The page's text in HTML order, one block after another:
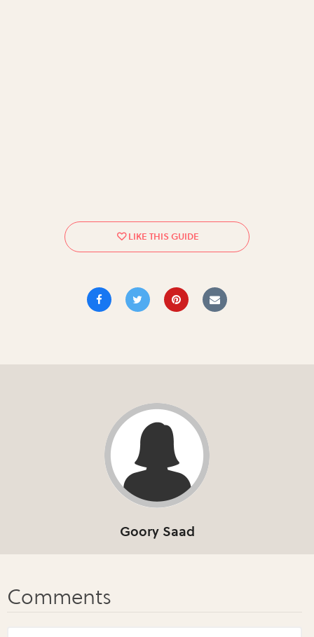
Goory Saad